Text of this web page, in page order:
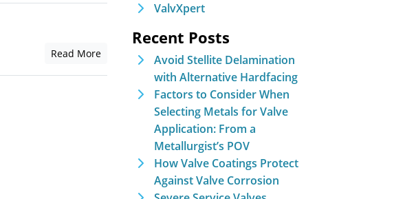
Read More
ValvXpert
Recent Posts
Avoid Stellite Delamination
with Alternative Hardfacing
Factors to Consider When
Selecting Metals for Valve
Application: From a
Metallurgist’s POV
How Valve Coatings Protect
Against Valve Corrosion